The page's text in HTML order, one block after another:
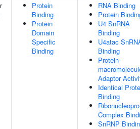
Protein
Binding
Protein
Domain
Specific
Binding
RNA Binding
Protein
U4 SnRNA
Binding
U4atac
Binding
Protein-
Adaptor
Identical
Binding
Complex
SnRNP